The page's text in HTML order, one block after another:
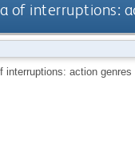
of interruptions:
interruptions: action genres